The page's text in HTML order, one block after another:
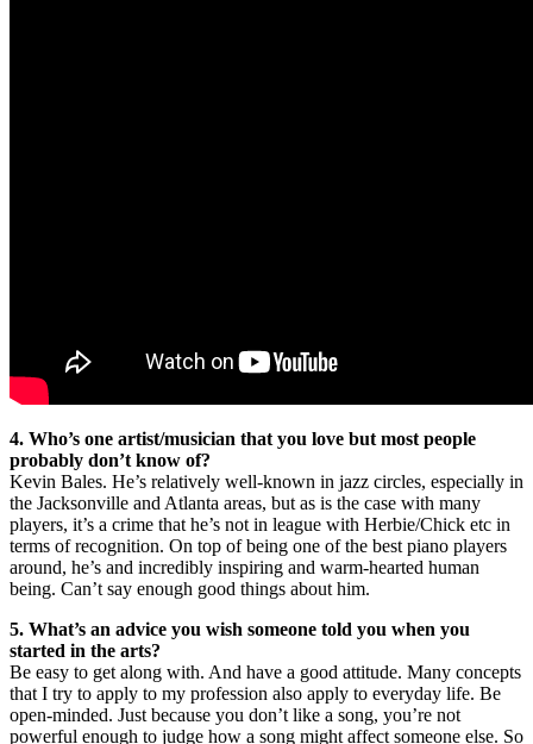
4. Who’s one artist/musician that you love but most people
probably don’t know of?
Kevin Bales. He’s relatively well-known in jazz circles, especially in
the Jacksonville and Atlanta areas, but as is the case with many
players, it’s a crime that he’s not in league with Herbie/Chick etc in
terms of recognition. On top of being one of the best piano players
around, he’s and incredibly inspiring and warm-hearted human
being. Can’t say enough good things about him.
5. What’s an advice you wish someone told you when you
started in the arts?
Be easy to get along with. And have a good attitude. Many concepts
that I try to apply to my profession also apply to everyday life. Be
open-minded. Just because you don’t like a song, you’re not
powerful enough to judge how a song might affect someone else. So